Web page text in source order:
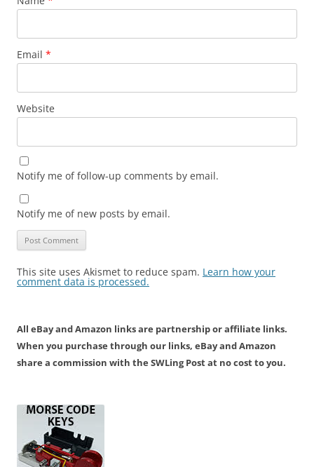
Email *
Website
Notify me of follow-up comments by email.
Notify me of new posts by email.
This site uses Akismet to reduce spam. Learn how your
comment data is processed.
All eBay and Amazon links are partnership or affiliate links.
When you purchase through our links, eBay and Amazon
share a commission with the SWLing Post at no cost to you.